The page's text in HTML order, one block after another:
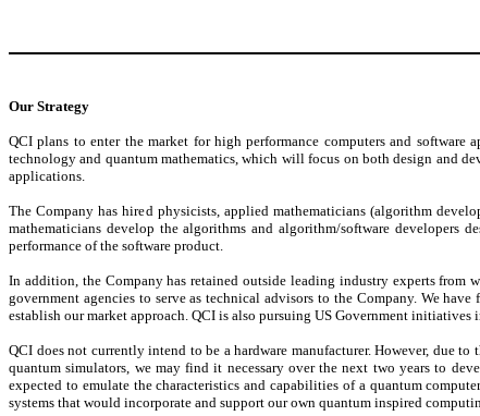
Our Strategy
QCI plans to enter the market for high performance computers and software
technology and quantum mathematics, which will focus on both design and
applications.
The Company has hired physicists, applied mathematicians (algorithm
mathematicians develop the algorithms and algorithm/software developers
performance of the software product.
In addition, the Company has retained outside leading industry experts
government agencies to serve as technical advisors to the Company. We
establish our market approach. QCI is also pursuing US Government
QCI does not currently intend to be a hardware manufacturer. However, due
quantum simulators, we may find it necessary over the next two years to
expected to emulate the characteristics and capabilities of a quantum
systems that would incorporate and support our own quantum inspired